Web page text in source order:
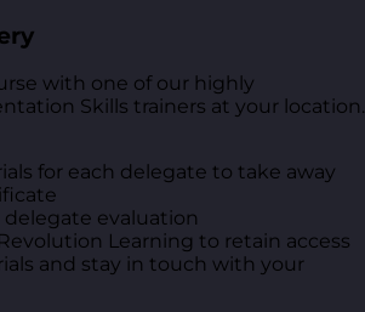
with one of our highly
Skills trainers at your location.
for each delegate to take away
evaluation
Learning to retain access
and stay in touch with your